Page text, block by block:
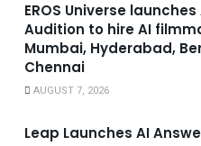
EROS Universe
Audition to hire AI
Mumbai, Hyderabad,
Chennai
AUGUST 7, 2026
Leap Launches AI